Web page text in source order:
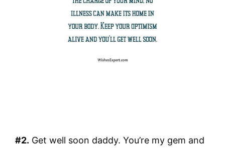
#2. Get well soon daddy. You’re my gem and